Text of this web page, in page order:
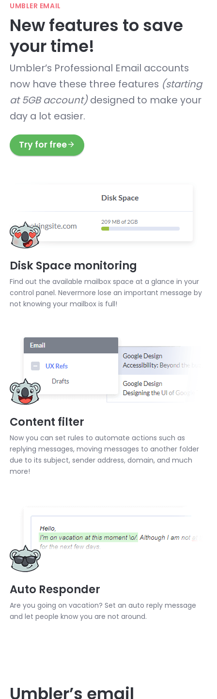
UMBLER EMAIL
New features to save
your time!
Umbler’s Professional Email accounts
now have these three features (starting
at 5GB account) designed to make your
day a lot easier.
Try for free
Disk Space monitoring
Find out the available mailbox space at a glance in your
control panel. Nevermore lose an important message by
not knowing your mailbox is full!
Content filter
Now you can set rules to automate actions such as
replying messages, moving messages to another folder
due to its subject, sender address, domain, and much
more!
Auto Responder
Are you going on vacation? Set an auto reply message
and let people know you are not around.
Umbler’s email